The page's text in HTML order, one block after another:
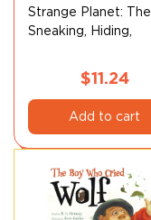
Strange Planet: The
Sneaking, Hiding,
$11.24
Add to cart